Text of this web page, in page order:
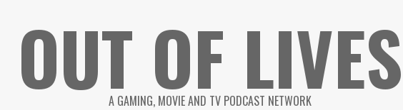
OUT OF LIVES
A GAMING, MOVIE AND TV PODCAST NETWORK